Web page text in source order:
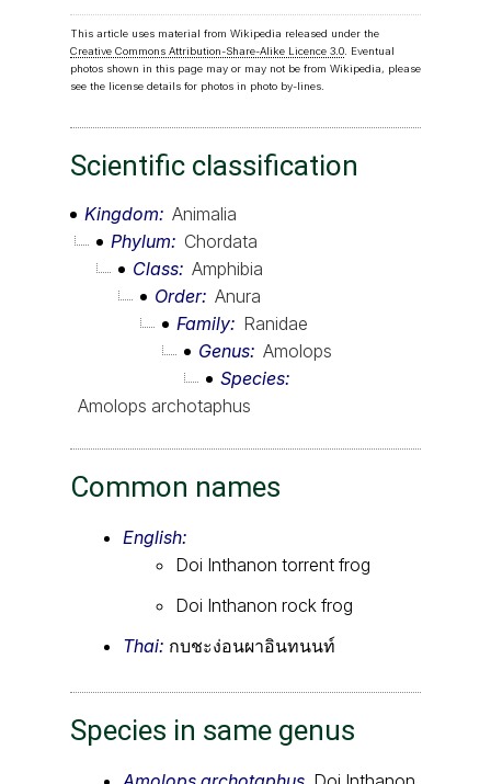
This article uses material from Wikipedia released under the
Creative Commons Attribution-Share-Alike Licence 3.0. Eventual
photos shown in this page may or may not be from Wikipedia, please
see the license details for photos in photo by-lines.
Scientific classification
Kingdom
Animalia
Phylum
Chordata
Class Amphibia
Order Anura
Family
Ranidae
Genus Amolops
Species
Amolops archotaphus
Common names
English:
Doi Inthanon torrent frog
Doi Inthanon rock frog
Thai: กบชะง่อนผาอินทนนท์
Species in same genus